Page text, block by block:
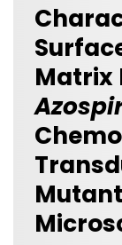
Matrix